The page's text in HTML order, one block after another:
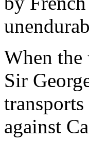
When
Sir
against